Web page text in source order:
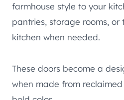
farmhouse style to your
pantries, storage rooms, or
kitchen when needed.
These doors become a
when made from